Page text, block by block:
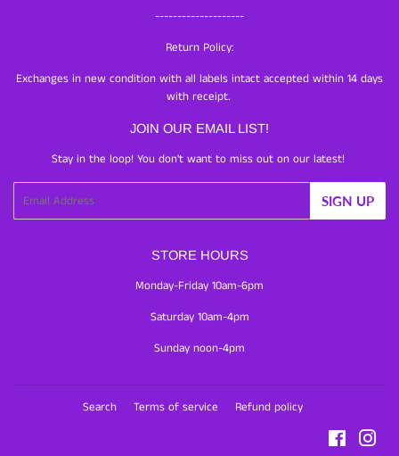
--------------------
Return Policy:
Exchanges in new condition with all labels intact accepted within 14 days
with receipt.
JOIN OUR EMAIL LIST!
Stay in the loop! You don't want to miss out on our latest!
Email SIGN UP
STORE HOURS
Monday-Friday 10am-6pm
Saturday 10am-4pm
Sunday noon-4pm
Search Terms of service
Refund policy
Facebook